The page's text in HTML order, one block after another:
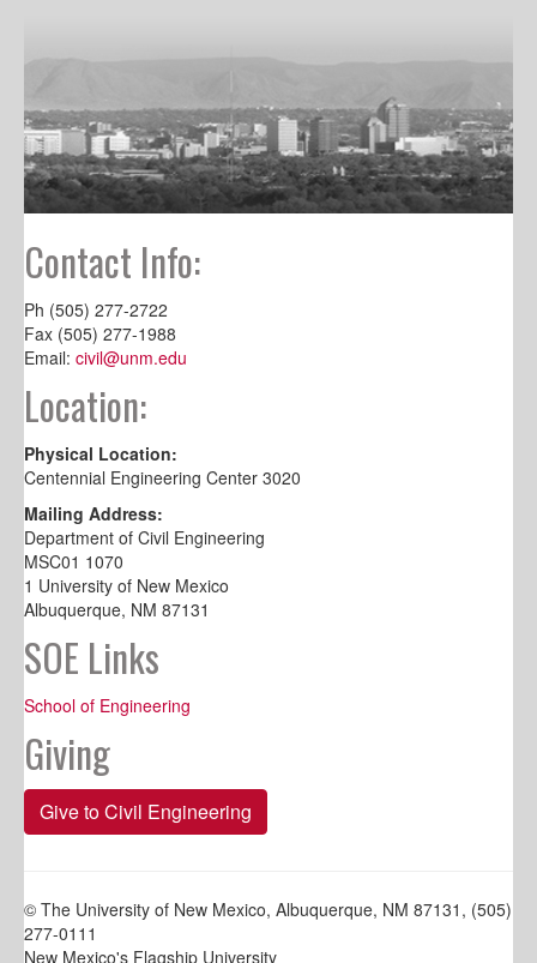
Contact Info:
Ph (505) 277-2722
Fax (505) 277-1988
Email: civil@unm.edu
Location:
Physical Location:
Centennial Engineering Center 3020
Mailing Address:
Department of Civil Engineering
MSC01 1070
1 University of New Mexico
Albuquerque, NM 87131
SOE Links
School of Engineering
Giving
Give to Civil Engineering
© The University of New Mexico, Albuquerque, NM 87131, (505)
277-0111
New Mexico's Flagship University